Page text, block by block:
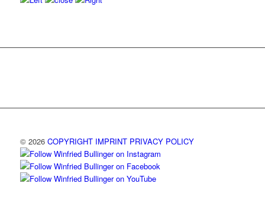
© 2026 COPYRIGHT IMPRINT PRIVACY POLICY